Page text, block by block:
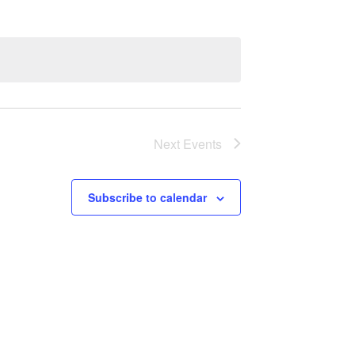
Next Events
Subscribe to calendar